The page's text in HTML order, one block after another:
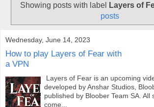
Showing posts with label Layers of
posts
Wednesday, June 14, 2023
How to play Layers of Fear with
a VPN
Layers of Fear is an upcoming
developed by Anshar Studios,
published by Bloober Team SA. All
come...